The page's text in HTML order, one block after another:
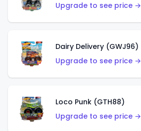
Upgrade to see price →
Dairy Delivery (GWJ96)
Upgrade to see price →
Loco Punk (GTH88)
Upgrade to see price →